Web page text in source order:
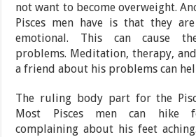
not want to become overweight.
Pisces men have is that they
emotional. This can cause
problems. Meditation, therapy,
a friend about his problems can
The ruling body part for the
Most Pisces men can hike
complaining about his feet